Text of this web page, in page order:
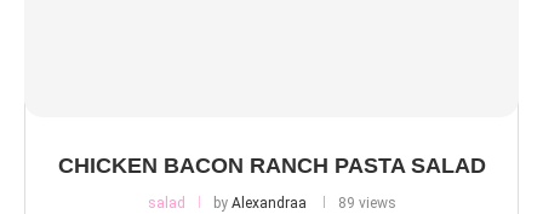
CHICKEN BACON RANCH PASTA SALAD
salad by Alexandraa 89 views